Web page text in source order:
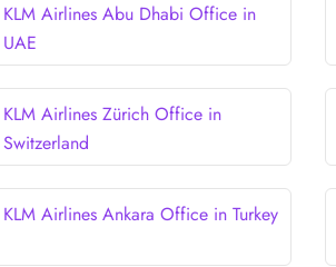
KLM Airlines Abu Dhabi Office in
UAE
KLM Airlines Zürich Office in
Switzerland
KLM Airlines Ankara Office in Turkey